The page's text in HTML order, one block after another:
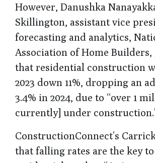
However, Danushka
Skillington, assistant vice
forecasting and analytics,
Association of Home
that residential construction
2023 down 11%, dropping an
3.4% in 2024, due to “over 1
currently] under
ConstructionConnect’s
that falling rates are the key